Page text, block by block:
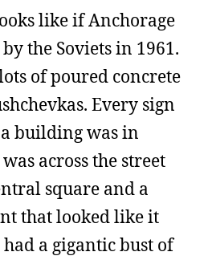
like if Anchorage
the Soviets in 1961.
of poured concrete
Every sign
building was in
across the street
square and a
that looked like it
a gigantic bust of